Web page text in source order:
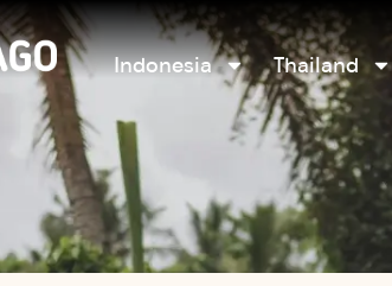
Indonesia Thailand